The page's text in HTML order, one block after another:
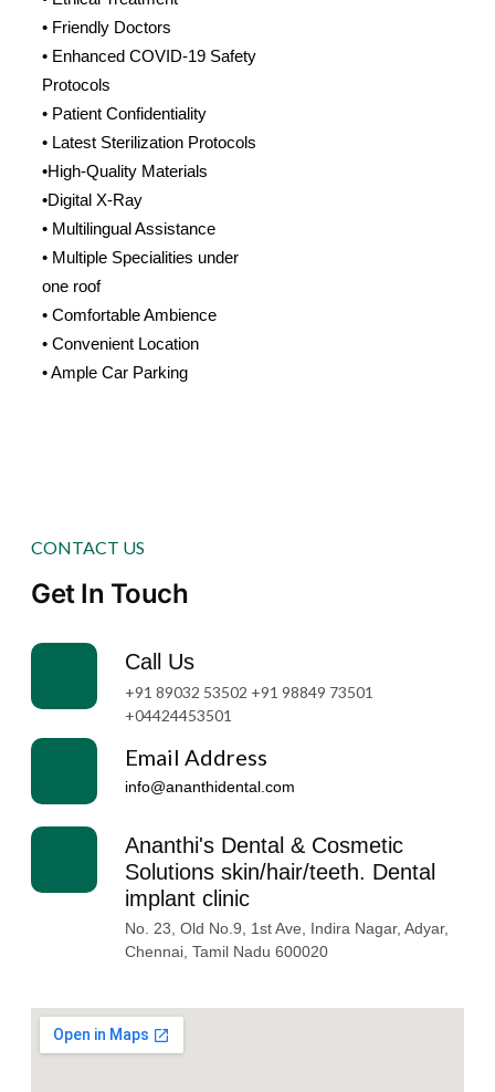
• Friendly Doctors
• Enhanced COVID-19 Safety
Protocols
• Patient Confidentiality
• Latest Sterilization Protocols
•High-Quality Materials
•Digital X-Ray
• Multilingual Assistance
• Multiple Specialities under
one roof
• Comfortable Ambience
• Convenient Location
• Ample Car Parking
CONTACT US
Get In Touch
Call Us
+91 89032 53502 +91 98849 73501
+04424453501
Email Address
info@ananthidental.com​
Ananthi's Dental & Cosmetic
Solutions skin/hair/teeth. Dental
implant clinic
No. 23, Old No.9, 1st Ave, Indira Nagar, Adyar,
Chennai, Tamil Nadu 600020